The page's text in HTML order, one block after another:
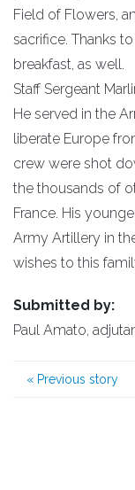
Field of Flowers,
sacrifice. Thanks
breakfast, as well.
Staff Sergeant
He served in the
liberate Europe
crew were shot
the thousands of
France. His
Army Artillery in
wishes to this
Submitted by:
Paul Amato,
« Previous story